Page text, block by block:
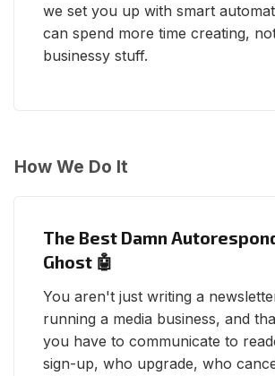
we set you up with smart
can spend more time creating,
businessy stuff.
How We Do It
The Best Damn
Ghost 🤖
You aren't just writing a
running a media business, and
you have to communicate to
sign-up, who upgrade, who